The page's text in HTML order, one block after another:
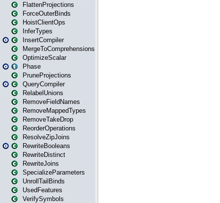
FlattenProjections
ForceOuterBinds
HoistClientOps
InferTypes
InsertCompiler
MergeToComprehensions
OptimizeScalar
Phase
PruneProjections
QueryCompiler
RelabelUnions
RemoveFieldNames
RemoveMappedTypes
RemoveTakeDrop
ReorderOperations
ResolveZipJoins
RewriteBooleans
RewriteDistinct
RewriteJoins
SpecializeParameters
UnrollTailBinds
UsedFeatures
VerifySymbols